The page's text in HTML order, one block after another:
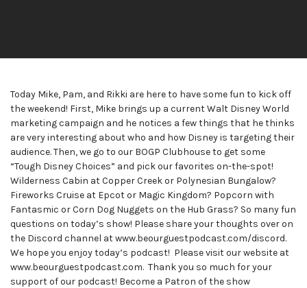
Today Mike, Pam, and Rikki are here to have some fun to kick off
the weekend! First, Mike brings up a current Walt Disney World
marketing campaign and he notices a few things that he thinks
are very interesting about who and how Disney is targeting their
audience. Then, we go to our BOGP Clubhouse to get some
“Tough Disney Choices” and pick our favorites on-the-spot!
Wilderness Cabin at Copper Creek or Polynesian Bungalow?
Fireworks Cruise at Epcot or Magic Kingdom? Popcorn with
Fantasmic or Corn Dog Nuggets on the Hub Grass? So many fun
questions on today’s show! Please share your thoughts over on
the Discord channel at www.beourguestpodcast.com/discord.
We hope you enjoy today’s podcast! Please visit our website at
www.beourguestpodcast.com. Thank you so much for your
support of our podcast! Become a Patron of the show